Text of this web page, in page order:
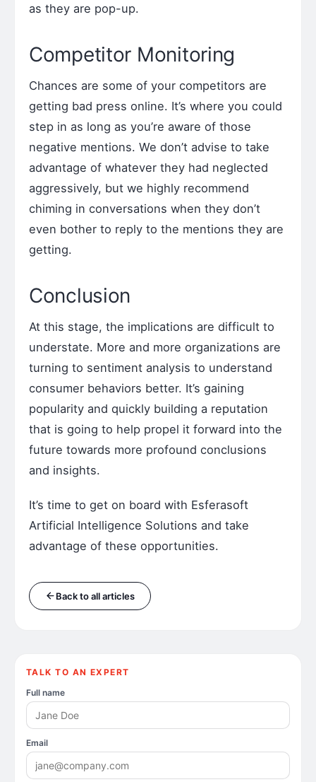
as they are pop-up.
Competitor Monitoring
Chances are some of your competitors are
getting bad press online. It’s where you could
step in as long as you’re aware of those
negative mentions. We don’t advise to take
advantage of whatever they had neglected
aggressively, but we highly recommend
chiming in conversations when they don’t
even bother to reply to the mentions they are
getting.
Conclusion
At this stage, the implications are difficult to
understate. More and more organizations are
turning to sentiment analysis to understand
consumer behaviors better. It’s gaining
popularity and quickly building a reputation
that is going to help propel it forward into the
future towards more profound conclusions
and insights.
It’s time to get on board with Esferasoft
Artificial Intelligence Solutions and take
advantage of these opportunities.
Back to all articles
TALK TO AN EXPERT
Full name
Email